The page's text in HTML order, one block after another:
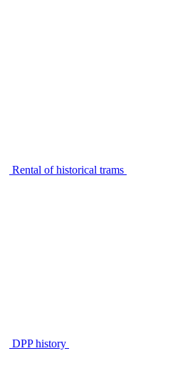
Rental of historical trams
DPP history